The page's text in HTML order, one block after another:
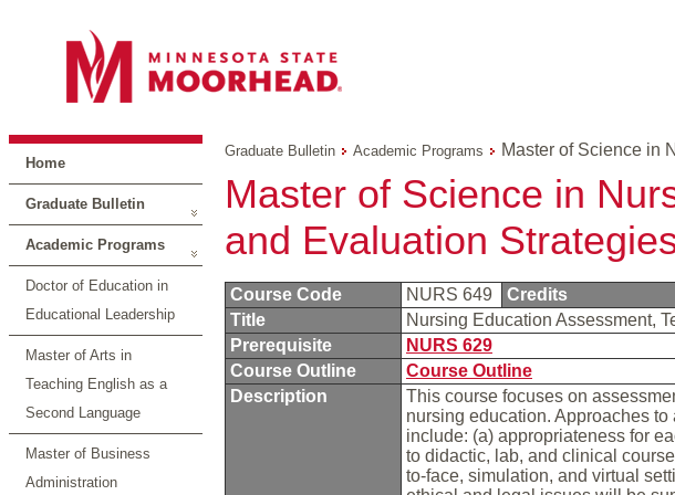
Home
Graduate Bulletin
Academic Programs
Doctor of Education in
Educational Leadership
Master of Arts in
Teaching English as a
Second Language
Master of Business
Administration
Graduate Bulletin Academic Programs Master of Science in
Master of Science in
and Evaluation
Course Code NURS 649 Credits
Title
Nursing Education Assessment,
Prerequisite
NURS 629
Course Outline
Course Outline
Description
This course focuses on
nursing education. Approaches to
include: (a) appropriateness for
to didactic, lab, and clinical
to-face, simulation, and virtual